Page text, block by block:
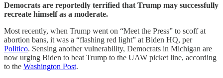
Democrats are reportedly terrified that Trump may successfully
recreate himself as a moderate.
Most recently, when Trump went on “Meet the Press” to scoff at
abortion bans, it was a “flashing red light” at Biden HQ, per
Politico. Sensing another vulnerability, Democrats in Michigan are
now urging Biden to beat Trump to the UAW picket line, according
to the Washington Post.